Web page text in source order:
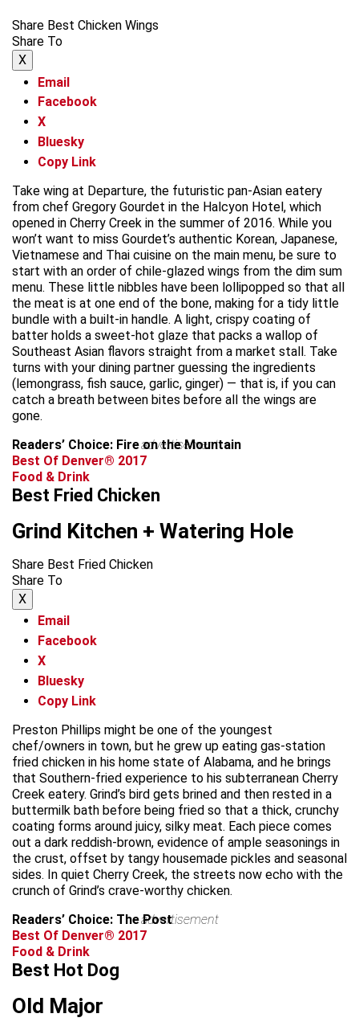
Share Best Chicken Wings
Share To
X
Email
Facebook
X
Bluesky
Copy Link
Take wing at Departure, the futuristic pan-Asian eatery
from chef Gregory Gourdet in the Halcyon Hotel, which
opened in Cherry Creek in the summer of 2016. While you
won’t want to miss Gourdet’s authentic Korean, Japanese,
Vietnamese and Thai cuisine on the main menu, be sure to
start with an order of chile-glazed wings from the dim sum
menu. These little nibbles have been lollipopped so that all
the meat is at one end of the bone, making for a tidy little
bundle with a built-in handle. A light, crispy coating of
batter holds a sweet-hot glaze that packs a wallop of
Southeast Asian flavors straight from a market stall. Take
turns with your dining partner guessing the ingredients
(lemongrass, fish sauce, garlic, ginger) — that is, if you can
catch a breath between bites before all the wings are
gone.
Readers’ Choice: Fire on the Mountain
advertisement
Best Of Denver® 2017
Food & Drink
Best Fried Chicken
Grind Kitchen + Watering Hole
Share Best Fried Chicken
Share To
X
Email
Facebook
X
Bluesky
Copy Link
Preston Phillips might be one of the youngest
chef/owners in town, but he grew up eating gas-station
fried chicken in his home state of Alabama, and he brings
that Southern-fried experience to his subterranean Cherry
Creek eatery. Grind’s bird gets brined and then rested in a
buttermilk bath before being fried so that a thick, crunchy
coating forms around juicy, silky meat. Each piece comes
out a dark reddish-brown, evidence of ample seasonings in
the crust, offset by tangy housemade pickles and seasonal
sides. In quiet Cherry Creek, the streets now echo with the
crunch of Grind’s crave-worthy chicken.
Readers’ Choice: The Postadvertisement
Best Of Denver® 2017
Food & Drink
Best Hot Dog
Old Major